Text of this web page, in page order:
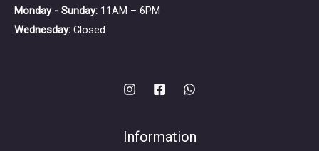
Monday - Sunday: 11AM – 6PM
Wednesday: Closed
Information